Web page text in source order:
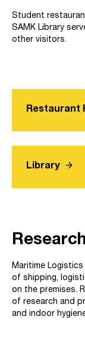
Student
SAMK Library
other visitors.
Restaurant
Library arrow_forward
Maritime
of shipping,
on the premises.
of research and
and indoor